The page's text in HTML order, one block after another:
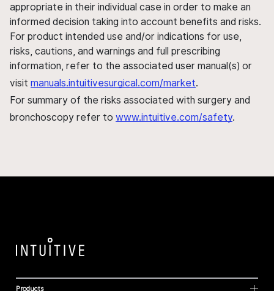
appropriate in their individual case in order to make an
informed decision taking into account benefits and risks.
For product intended use and/or indications for use,
risks, cautions, and warnings and full prescribing
information, refer to the associated user manual(s) or
visit manuals.intuitivesurgical.com/market.
For summary of the risks associated with surgery and
bronchoscopy refer to www.intuitive.com/safety.
Products